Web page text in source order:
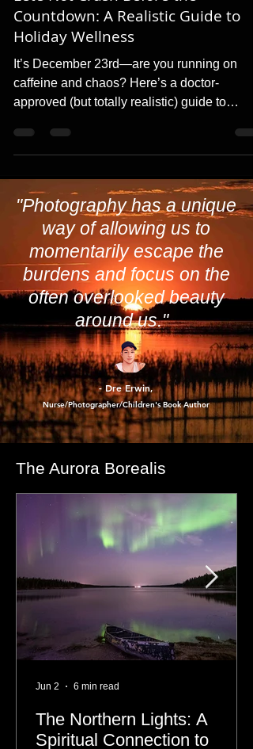
Let’s Not Crash Before the
Countdown: A Realistic Guide to
Holiday Wellness
caffeine and chaos? Here’s a doctor-
approved (but totally realistic) guide to
"Photography has a unique
way of allowing us to
momentarily escape the
burdens and focus on the
often overlooked beauty
around us."
- Dre Erwin,
Nurse/Photographer/Children's Book Author
The Aurora Borealis
Jun 2 6 min read